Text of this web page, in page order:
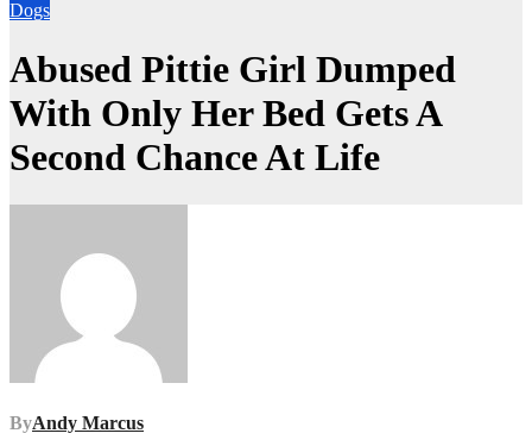
Dogs
Abused Pittie Girl Dumped
With Only Her Bed Gets A
Second Chance At Life
ByAndy Marcus